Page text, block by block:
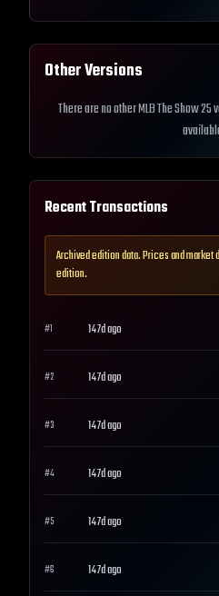
Other Versions
There are no other MLB The Show
Recent Transactions
Archived edition data. Prices and market
edition.
#1 147d ago
#2 147d ago
#3 147d ago
#4 147d ago
#5 147d ago
#6 147d ago